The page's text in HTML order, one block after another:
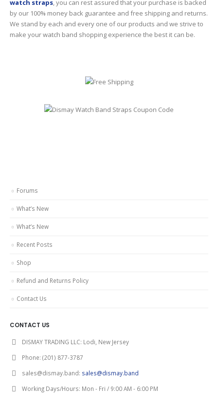
watch straps, you can rest assured that your purchase is backed
by our 100% money back guarantee and free shipping and returns.
We stand by each and every one of our products and we strive to
make your watch band shopping experience the best it can be.
Forums
What’s New
What’s New
Recent Posts
Shop
Refund and Returns Policy
Contact Us
CONTACT US
DISMAY TRADING LLC: Lodi, New Jersey
Phone: (201) 877-3787
sales@dismay.band: sales@dismay.band
Working Days/Hours: Mon - Fri / 9:00 AM - 6:00 PM